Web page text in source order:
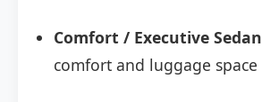
Comfort / Executive Sedan
comfort and luggage space